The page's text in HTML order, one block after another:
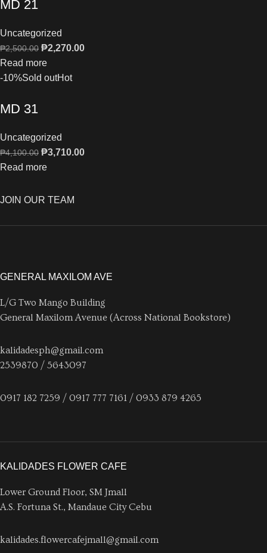
MD 21
Uncategorized
₱2,500.00 ₱2,270.00
Read more
-10%Sold outHot
MD 31
Uncategorized
₱4,100.00 ₱3,710.00
Read more
JOIN OUR TEAM
GENERAL MAXILOM AVE
L/G Two Mango Building
General Maxilom Avenue (Across National Bookstore)
kalidadesph@gmail.com
2539870 / 5643097
0917 182 7259 / 0917 777 7161 / 0933 879 4265
KALIDADES FLOWER CAFE
Lower Ground Floor, SM Jmall
A.S. Fortuna St., Mandaue City Cebu
kalidades.flowercafejmall@gmail.com